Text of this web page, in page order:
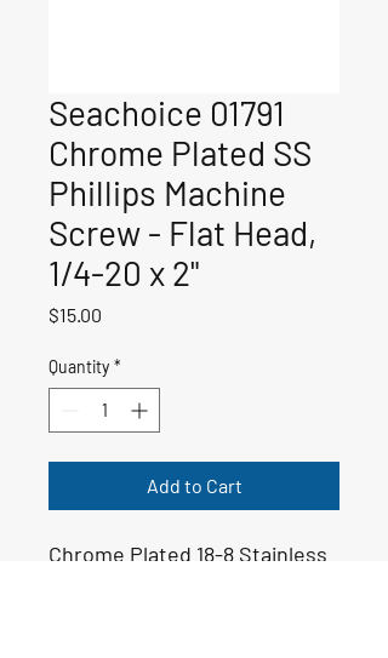
Seachoice 01791
Chrome Plated SS
Phillips Machine
Screw - Flat Head,
1/4-20 x 2"
$15.00
Quantity *
Add to Cart
Chrome Plated 18-8 Stainless